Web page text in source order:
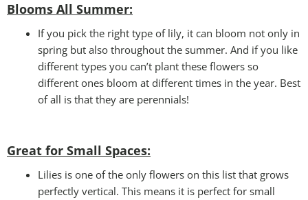
Blooms All Summer:
If you pick the right type of lily, it can bloom not only in
spring but also throughout the summer. And if you like
different types you can’t plant these flowers so
different ones bloom at different times in the year. Best
of all is that they are perennials!
Great for Small Spaces:
Lilies is one of the only flowers on this list that grows
perfectly vertical. This means it is perfect for small